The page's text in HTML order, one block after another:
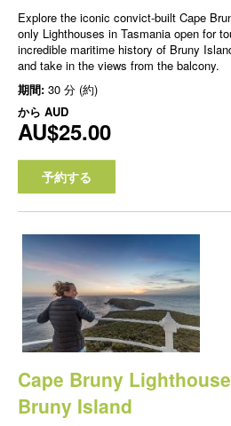
Explore the iconic convict-built Cape
only Lighthouses in Tasmania open for
incredible maritime history of Bruny
and take in the views from the balcony.
期間: 30 分 (約)
から AUD
AU$25.00
予約する
Cape Bruny
Bruny Island